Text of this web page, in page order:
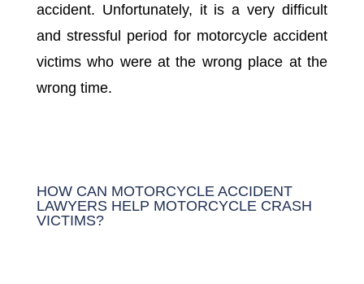
accident. Unfortunately, it is a very difficult
and stressful period for motorcycle accident
victims who were at the wrong place at the
wrong time.
HOW CAN MOTORCYCLE ACCIDENT
LAWYERS HELP MOTORCYCLE CRASH
VICTIMS?